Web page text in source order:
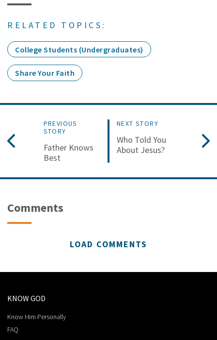
RELATED TOPICS:
College Students (Undergraduates)
Share Your Faith
PREVIOUS
STORY
Father Knows
Best
NEXT STORY
Who Told You
About Jesus?
Comments
LOAD COMMENTS
KNOW GOD
Know Him Personally
FAQ